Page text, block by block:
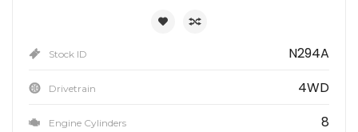
Stock ID N294A
Drivetrain 4WD
Engine Cylinders 8